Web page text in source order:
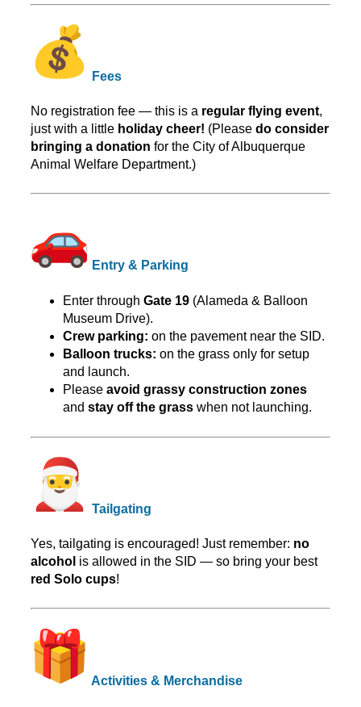
Fees
No registration fee — this is a regular flying event,
just with a little holiday cheer! (Please do consider
bringing a donation for the City of Albuquerque
Animal Welfare Department.)
Entry & Parking
Enter through Gate 19 (Alameda & Balloon
Museum Drive).
Crew parking: on the pavement near the SID.
Balloon trucks: on the grass only for setup
and launch.
Please avoid grassy construction zones
and stay off the grass when not launching.
Tailgating
Yes, tailgating is encouraged! Just remember: no
alcohol is allowed in the SID — so bring your best
red Solo cups!
Activities & Merchandise